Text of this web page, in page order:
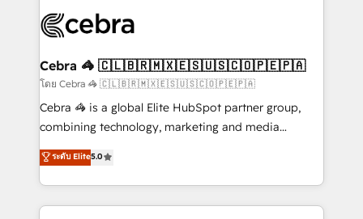
implementations, and 5,000+ pages ✨ CS: Clients
CS: 245% organic growth & +751% new visitors for a
full-funnel HubSpot project ✨ CS: 415% conversion
boost with a new HubSpot site Recognized leaders:
🏆 HubSpot Platform Migration Impact Award 🏆
Inbound Campaign of the Year 🏆 Gold AVA Digital
Award for Best Website 🌟 Accreditations: CRM
Cebra 🦓 🇨🇱🇧🇷🇲🇽🇪🇸🇺🇸🇨🇴🇵🇪🇵🇦
โดย Cebra 🦓 🇨🇱🇧🇷🇲🇽🇪🇸🇺🇸🇨🇴🇵🇪🇵🇦
Cebra 🦓 is a global Elite HubSpot partner group,
combining technology, marketing and media
expertise across Latin America and Southern
Europe, with teams across 7 countries. Born in Chile,
we combine local insight with international reach to
help businesses grow through technology, creativity,
ระดับ Elite5.0